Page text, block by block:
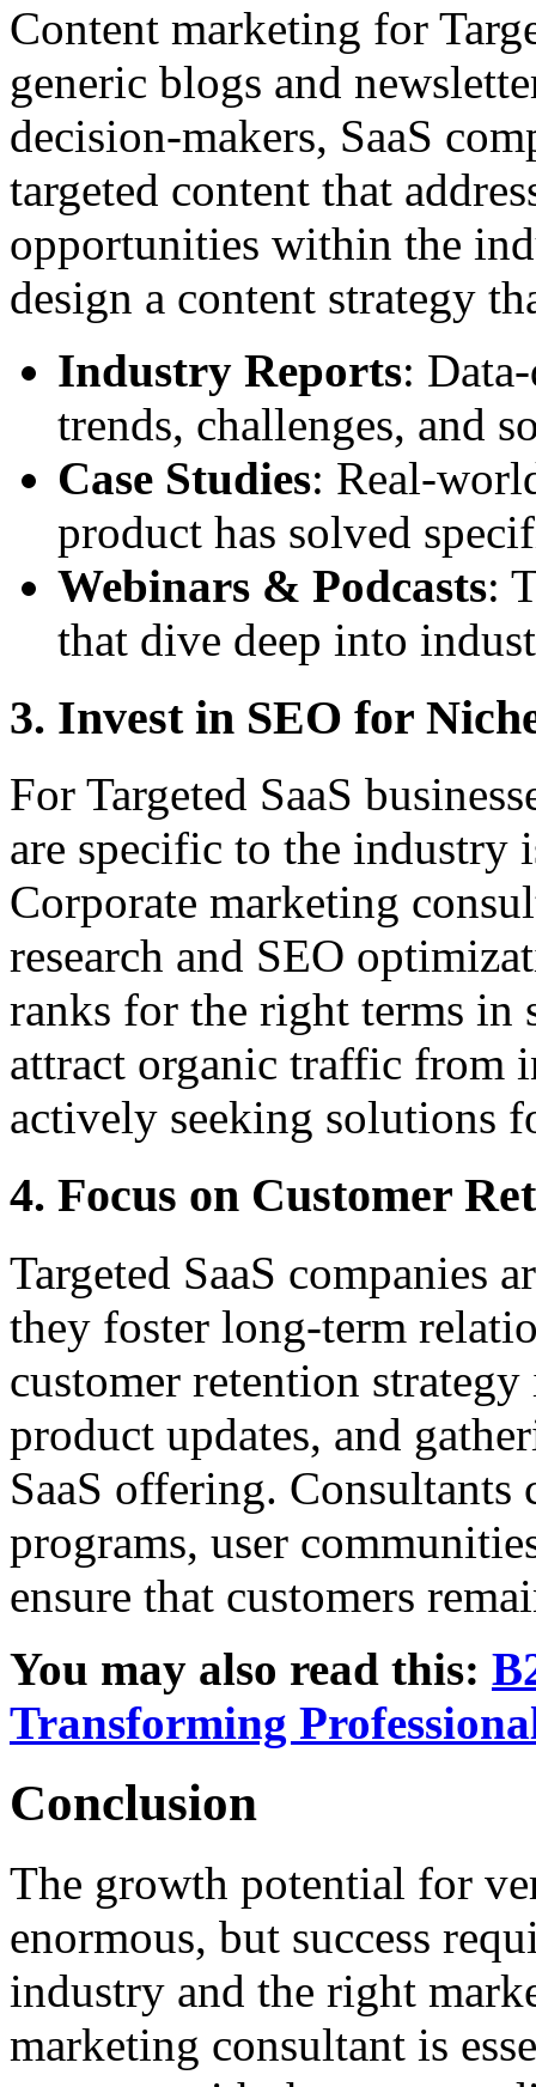
Content marketing for
generic blogs and
decision-makers, SaaS
targeted content that
opportunities within the
design a content strategy
Industry Reports:
trends, challenges, and
Case Studies: Real-
product has solved
Webinars & Podcasts:
that dive deep into
3. Invest in SEO for
For Targeted SaaS
are specific to the
Corporate marketing
research and SEO
ranks for the right terms in
attract organic traffic from
actively seeking solutions
4. Focus on Customer
Targeted SaaS companies
they foster long-term
customer retention
product updates, and
SaaS offering.
programs, user
ensure that customers
You may also read this:
Transforming
Conclusion
The growth potential for
enormous, but success
industry and the right
marketing consultant is